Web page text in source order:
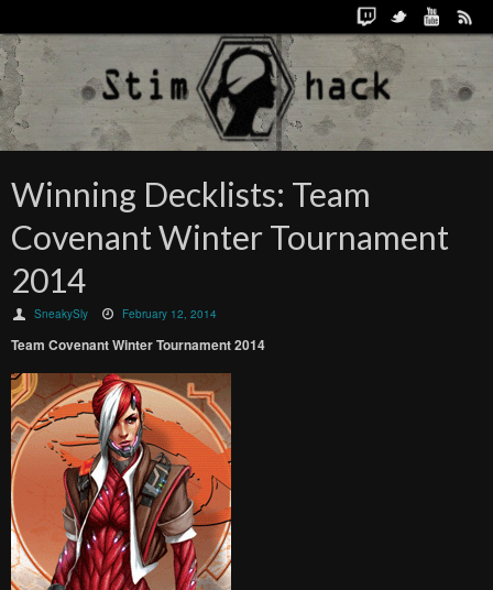
Winning Decklists: Team
Covenant Winter Tournament
2014
SneakySly February 12, 2014
Team Covenant Winter Tournament 2014